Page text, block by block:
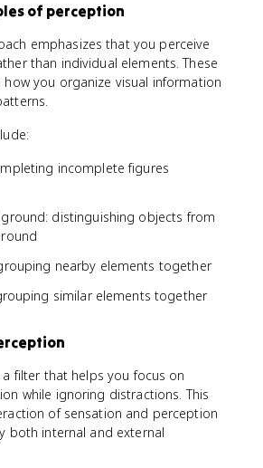
of perception
emphasizes that you perceive
than individual elements. These
how you organize visual information
incomplete figures
distinguishing objects from
nearby elements together
similar elements together
filter that helps you focus on
while ignoring distractions. This
of sensation and perception
both internal and external